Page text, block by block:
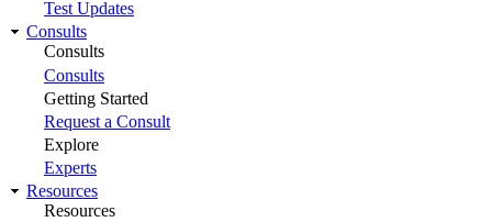
Test Updates
Consults
Consults
Consults
Getting Started
Request a Consult
Explore
Experts
Resources
Resources